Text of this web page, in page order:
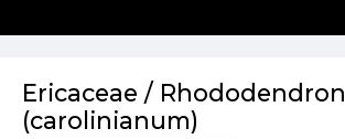
Ericaceae / Rhododendron
(carolinianum)